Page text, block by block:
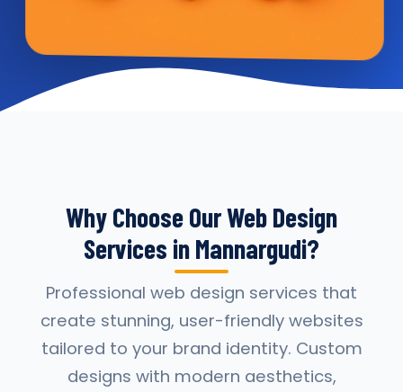
Why Choose Our Web Design
Services in Mannargudi?
Professional web design services that
create stunning, user-friendly websites
tailored to your brand identity. Custom
designs with modern aesthetics,